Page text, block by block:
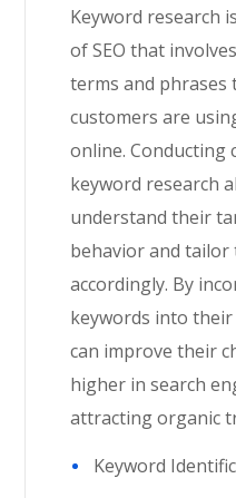
Keyword research
of SEO that
terms and
customers are
online. Conducting
keyword research
understand their
behavior and
accordingly. By
keywords into their
can improve their
higher in search
attracting organic
Keyword